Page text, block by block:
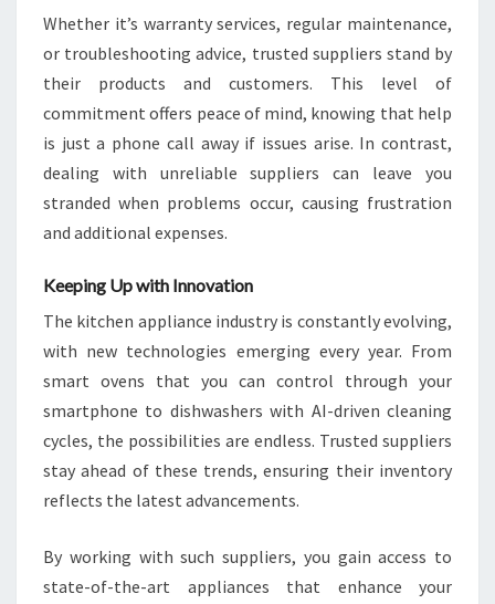
Whether it’s warranty services, regular maintenance,
or troubleshooting advice, trusted suppliers stand by
their products and customers. This level of
commitment offers peace of mind, knowing that help
is just a phone call away if issues arise. In contrast,
dealing with unreliable suppliers can leave you
stranded when problems occur, causing frustration
and additional expenses.
Keeping Up with Innovation
The kitchen appliance industry is constantly evolving,
with new technologies emerging every year. From
smart ovens that you can control through your
smartphone to dishwashers with AI-driven cleaning
cycles, the possibilities are endless. Trusted suppliers
stay ahead of these trends, ensuring their inventory
reflects the latest advancements.
By working with such suppliers, you gain access to
state-of-the-art appliances that enhance your